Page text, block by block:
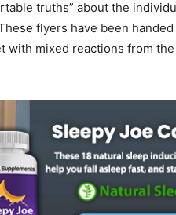
truths” about the
flyers have been
with mixed reactions from